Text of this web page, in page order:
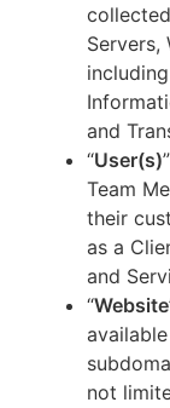
Servers,
and
“User(s)
Team
their
as a
and
“Website
not